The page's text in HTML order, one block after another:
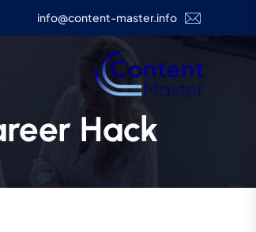
info@content-master.info
Hack